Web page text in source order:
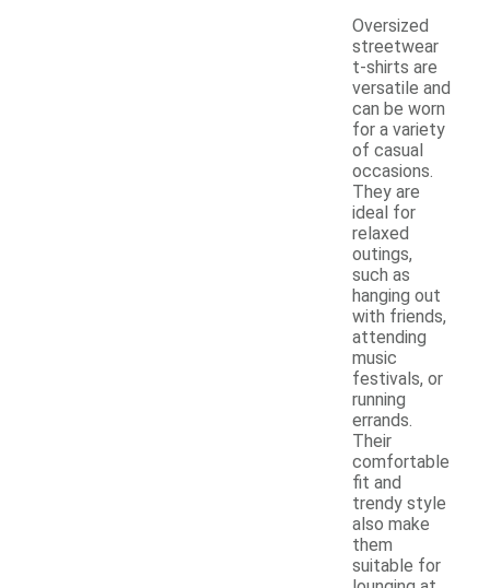
Oversized
streetwear
t-shirts are
versatile and
can be worn
for a variety
of casual
occasions.
They are
ideal for
relaxed
outings,
such as
hanging out
with friends,
attending
music
festivals, or
running
errands.
Their
comfortable
fit and
trendy style
also make
them
suitable for